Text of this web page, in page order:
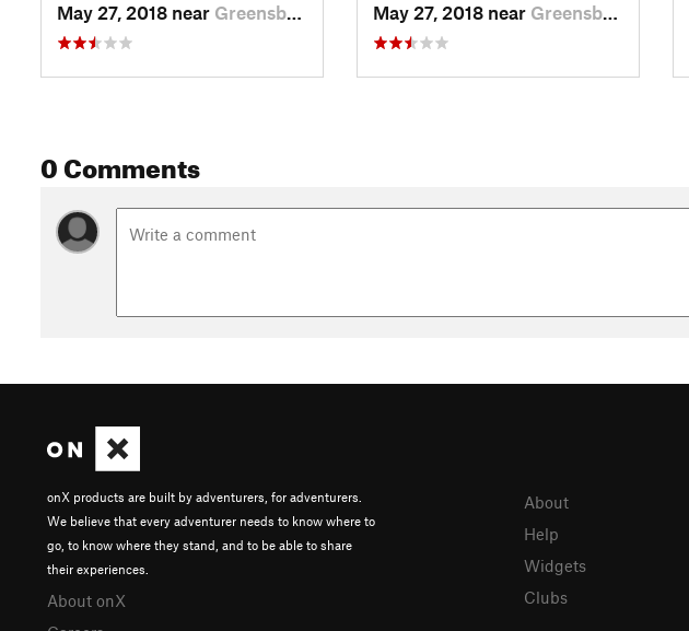
May 27, 2018 near Greensboro, NC May 27, 2018 near Greensboro, NC
0 Comments
onX products are built by adventurers, for adventurers.
We believe that every adventurer needs to know where to
go, to know where they stand, and to be able to share
their experiences.
About onX
About
Help
Widgets
Clubs